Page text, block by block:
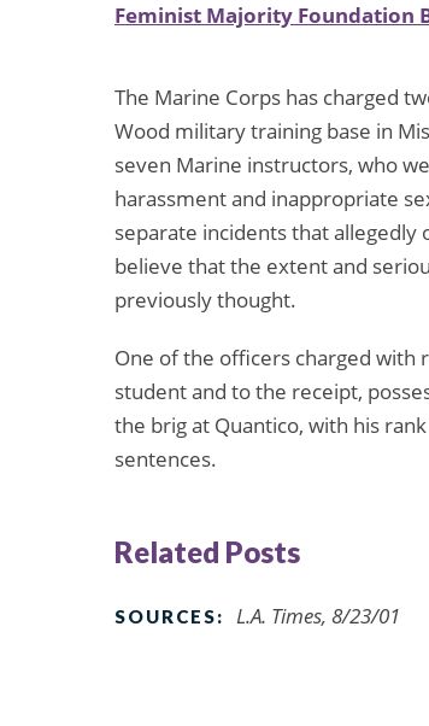
Feminist Majority Foundation
The Marine Corps has charged
Wood military training base in
seven Marine instructors, who
harassment and inappropriate
separate incidents that allegedly
believe that the extent and
previously thought.
One of the officers charged with
student and to the receipt,
the brig at Quantico, with his
sentences.
Related Posts
SOURCES: L.A. Times, 8/23/01